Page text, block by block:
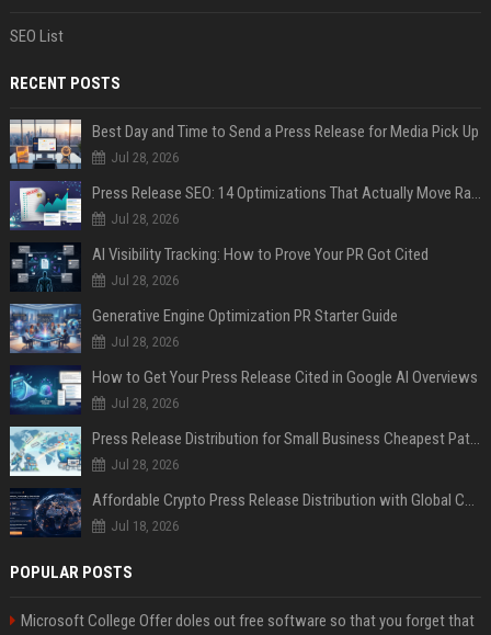
SEO List
RECENT POSTS
Best Day and Time to Send a Press Release for Media Pick Up
Jul 28, 2026
Press Release SEO: 14 Optimizations That Actually Move Rankings
Jul 28, 2026
AI Visibility Tracking: How to Prove Your PR Got Cited
Jul 28, 2026
Generative Engine Optimization PR Starter Guide
Jul 28, 2026
How to Get Your Press Release Cited in Google AI Overviews
Jul 28, 2026
Press Release Distribution for Small Business Cheapest Path to Real Coverage
Jul 28, 2026
Affordable Crypto Press Release Distribution with Global Coverage
Jul 18, 2026
POPULAR POSTS
Microsoft College Offer doles out free software so that you forget that